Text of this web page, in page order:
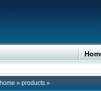
home » products »